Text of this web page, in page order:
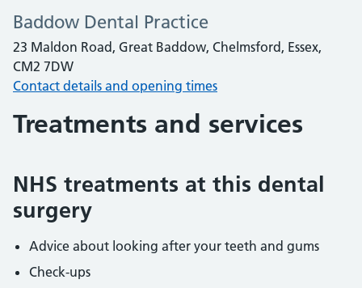
Baddow Dental Practice
23 Maldon Road, Great Baddow, Chelmsford, Essex,
CM2 7DW
Contact details and opening times
Treatments and services
NHS treatments at this dental
surgery
Advice about looking after your teeth and gums
Check-ups